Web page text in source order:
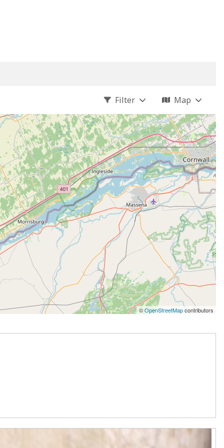
Map
Filter
©OpenStreetMapcontributors